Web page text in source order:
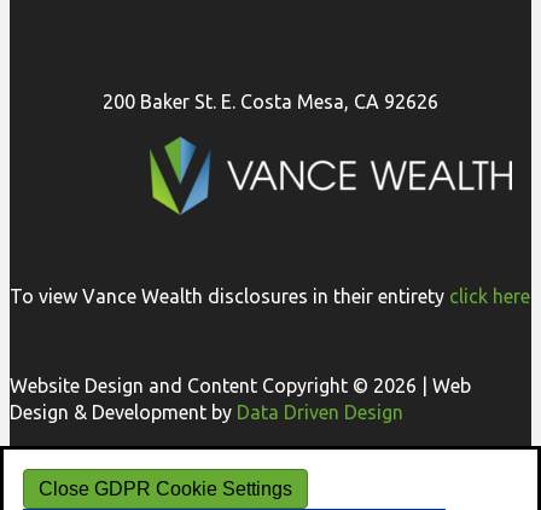
200 Baker St. E. Costa Mesa, CA 92626
To view Vance Wealth disclosures in their entirety click here
Website Design and Content Copyright © 2026 | Web
Design & Development by Data Driven Design
Close GDPR Cookie Settings